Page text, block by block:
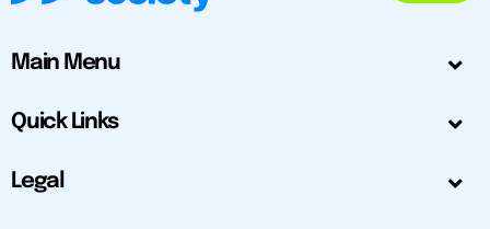
Main Menu
Quick Links
Legal